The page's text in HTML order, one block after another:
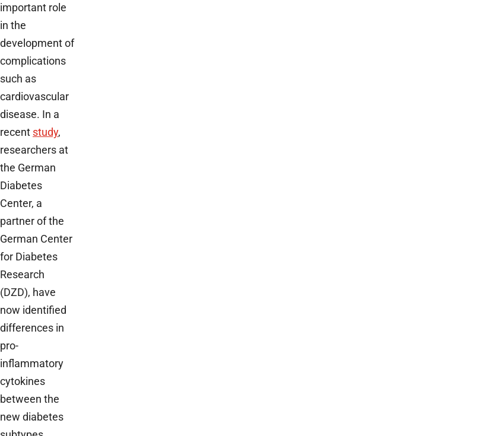
important role
in the
development of
complications
such as
cardiovascular
disease. In a
recent study,
researchers at
the German
Diabetes
Center, a
partner of the
German Center
for Diabetes
Research
(DZD), have
now identified
differences in
pro-
inflammatory
cytokines
between the
new diabetes